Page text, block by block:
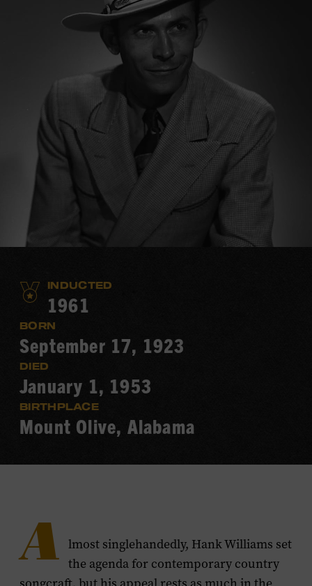
INDUCTED
1961
BORN
September 17, 1923
DIED
January 1, 1953
BIRTHPLACE
Mount Olive, Alabama
A lmost singlehandedly, Hank Williams set
the agenda for contemporary country